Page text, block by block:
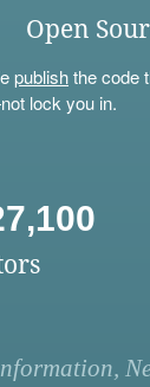
Open
publishthe code
lock you in.